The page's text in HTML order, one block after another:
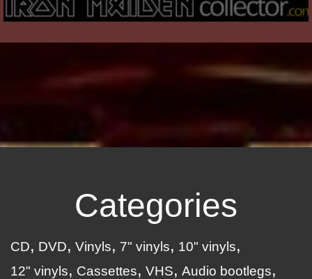
Categories
CD DVD Vinyls 7" vinyls
10" vinyls
12" vinyls
Cassettes VHS
Audio bootlegs